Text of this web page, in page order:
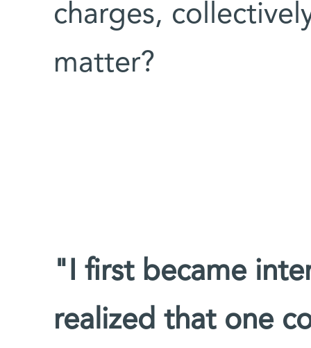
charges,
matter?
"I first became
realized that one